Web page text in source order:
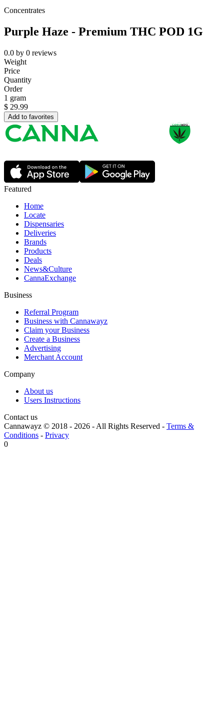
Concentrates
Purple Haze - Premium THC POD 1G
0.0 by 0 reviews
Weight
Price
Quantity
Order
1 gram
$ 29.99
Add to favorites
Featured
Home
Locate
Dispensaries
Deliveries
Brands
Products
Deals
News&Culture
CannaExchange
Business
Referral Program
Business with Cannawayz
Claim your Business
Create a Business
Advertising
Merchant Account
Company
About us
Users Instructions
Contact us
Cannawayz © 2018 - 2026 -All Rights Reserved - Terms &
Conditions - Privacy
0